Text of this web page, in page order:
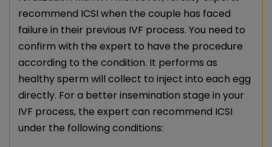
recommend ICSI when the couple has faced
failure in their previous IVF process. You need to
confirm with the expert to have the procedure
according to the condition. It performs as
healthy sperm will collect to inject into each egg
directly. For a better insemination stage in your
IVF process, the expert can recommend ICSI
under the following conditions: